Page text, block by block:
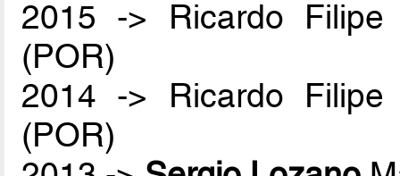
2015 -> Ricardo
(POR)
2014 -> Ricardo
(POR)